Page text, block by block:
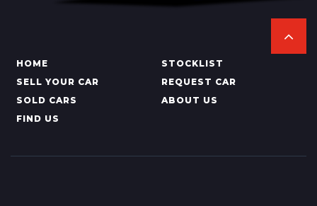
HOME
STOCKLIST
SELL YOUR CAR
REQUEST CAR
SOLD CARS
ABOUT US
FIND US